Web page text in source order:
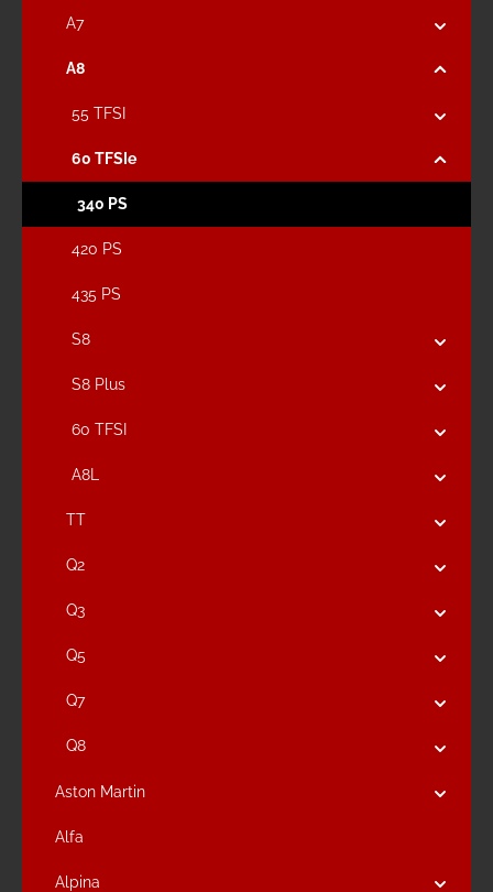
A7
A8
55 TFSI
60 TFSIe
340 PS
420 PS
435 PS
S8
S8 Plus
60 TFSI
A8L
TT
Q2
Q3
Q5
Q7
Q8
Aston Martin
Alfa
Alpina